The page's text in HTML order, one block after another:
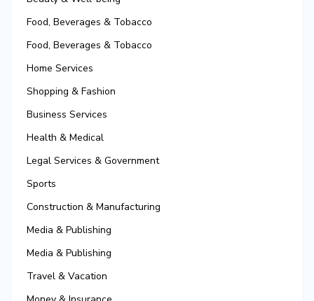
Food, Beverages & Tobacco
Food, Beverages & Tobacco
Home Services
Shopping & Fashion
Business Services
Health & Medical
Legal Services & Government
Sports
Construction & Manufacturing
Media & Publishing
Media & Publishing
Travel & Vacation